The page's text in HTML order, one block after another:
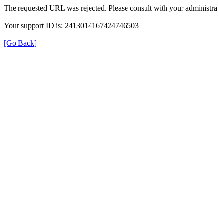
The requested URL was rejected. Please consult with your
Your support ID is: 2413014167424746503
[Go Back]